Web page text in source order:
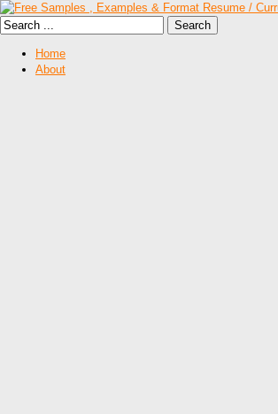
Home
About